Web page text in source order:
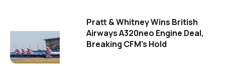
Pratt & Whitney Wins British
Airways A320neo Engine Deal,
Breaking CFM's Hold